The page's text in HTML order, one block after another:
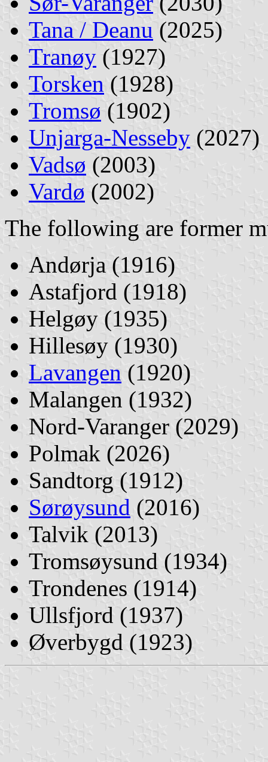
Tana / Deanu (2025)
Tranøy (1927)
Torsken (1928)
Tromsø (1902)
Unjarga-Nesseby (2027)
Vadsø (2003)
Vardø (2002)
The following are former
Andørja (1916)
Astafjord (1918)
Helgøy (1935)
Hillesøy (1930)
Lavangen (1920)
Malangen (1932)
Nord-Varanger (2029)
Polmak (2026)
Sandtorg (1912)
Sørøysund (2016)
Talvik (2013)
Tromsøysund (1934)
Trondenes (1914)
Ullsfjord (1937)
Øverbygd (1923)